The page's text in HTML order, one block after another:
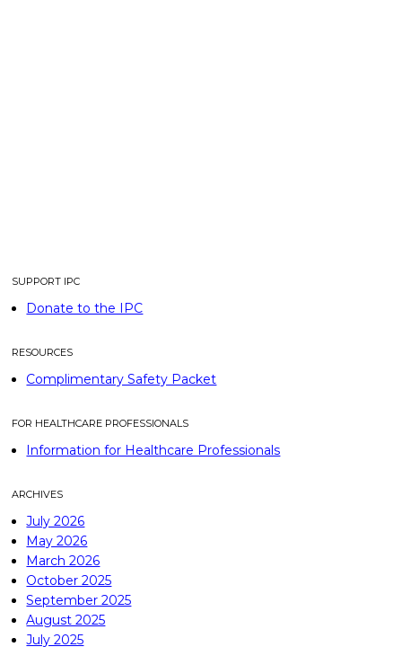
SUPPORT IPC
Donate to the IPC
RESOURCES
Complimentary Safety Packet
FOR HEALTHCARE PROFESSIONALS
Information for Healthcare Professionals
ARCHIVES
July 2026
May 2026
March 2026
October 2025
September 2025
August 2025
July 2025